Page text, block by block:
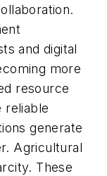
and digital
more
resource
reliable
generate
Agricultural
These